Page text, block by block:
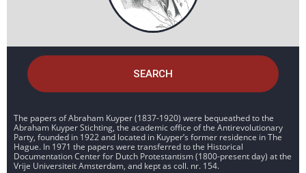
SEARCH
The papers of Abraham Kuyper (1837-1920) were bequeathed to the
Abraham Kuyper Stichting, the academic office of the Antirevolutionary
Party, founded in 1922 and located in Kuyper’s former residence in The
Hague. In 1971 the papers were transferred to the Historical
Documentation Center for Dutch Protestantism (1800-present day) at the
Vrije Universiteit Amsterdam, and kept as coll. nr. 154.